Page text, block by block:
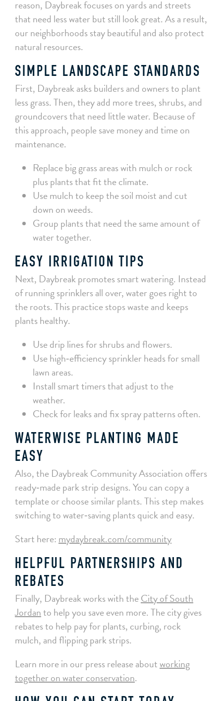
reason, Daybreak focuses on yards and streets
that need less water but still look great. As a result,
our neighborhoods stay beautiful and also protect
natural resources.
SIMPLE LANDSCAPE STANDARDS
First, Daybreak asks builders and owners to plant
less grass. Then, they add more trees, shrubs, and
groundcovers that need little water. Because of
this approach, people save money and time on
maintenance.
Replace big grass areas with mulch or rock
plus plants that fit the climate.
Use mulch to keep the soil moist and cut
down on weeds.
Group plants that need the same amount of
water together.
EASY IRRIGATION TIPS
Next, Daybreak promotes smart watering. Instead
of running sprinklers all over, water goes right to
the roots. This practice stops waste and keeps
plants healthy.
Use drip lines for shrubs and flowers.
Use high‑efficiency sprinkler heads for small
lawn areas.
Install smart timers that adjust to the
weather.
Check for leaks and fix spray patterns often.
WATERWISE PLANTING MADE
EASY
Also, the Daybreak Community Association offers
ready‑made park strip designs. You can copy a
template or choose similar plants. This step makes
switching to water‑saving plants quick and easy.
Start here:mydaybreak.com/community
HELPFUL PARTNERSHIPS AND
REBATES
Finally, Daybreak works with theCity of South
Jordanto help you save even more. The city gives
rebates to help pay for plants, curbing, rock
mulch, and flipping park strips.
Learn more in our press release aboutworking
together on water conservation.